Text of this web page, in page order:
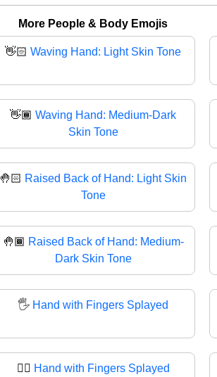
More People & Body Emojis
👋🏻 Waving Hand: Light Skin Tone
👋🏾 Waving Hand: Medium-Dark
Skin Tone
🤚🏻 Raised Back of Hand: Light Skin
Tone
🤚🏾 Raised Back of Hand: Medium-
Dark Skin Tone
🖐 Hand with Fingers Splayed
🖐🏽 Hand with Fingers Splayed